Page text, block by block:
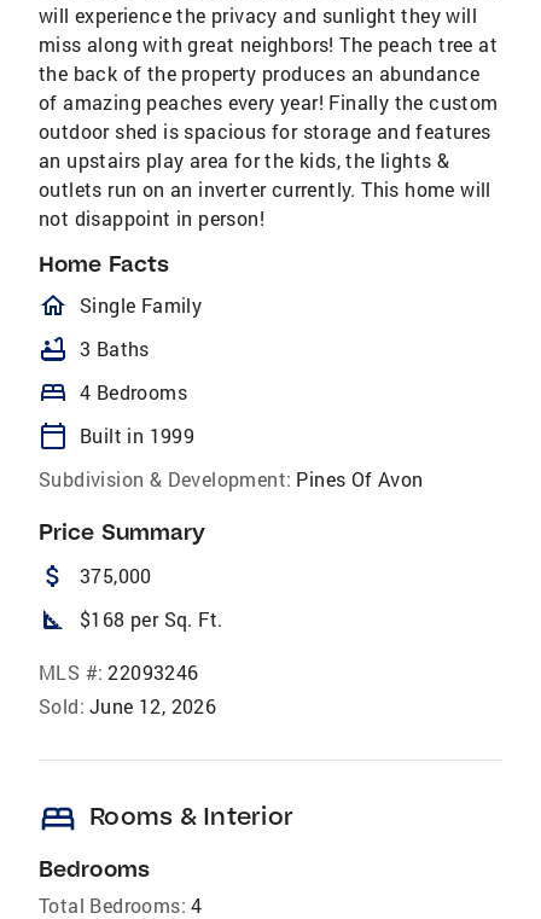
will experience the privacy and sunlight they will
miss along with great neighbors! The peach tree at
the back of the property produces an abundance
of amazing peaches every year! Finally the custom
outdoor shed is spacious for storage and features
an upstairs play area for the kids, the lights &
outlets run on an inverter currently. This home will
not disappoint in person!
Home Facts
homeOutlined
Single Family
bathtub 3 Baths
bed 4 Bedrooms
calendar_today
Built in 1999
Subdivision & Development: Pines Of Avon
Price Summary
attach_money 375,000
square_foot $168 per Sq. Ft.
MLS #: 22093246
Sold: June 12, 2026
bed Rooms & Interior
Bedrooms
Total Bedrooms: 4